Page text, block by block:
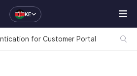
KE
for Customer Portal